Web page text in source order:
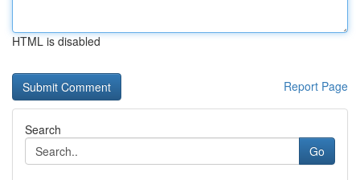
HTML is disabled
Report Page
Search
Go